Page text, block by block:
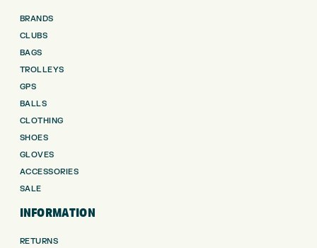
BRANDS
CLUBS
BAGS
TROLLEYS
GPS
BALLS
CLOTHING
SHOES
GLOVES
ACCESSORIES
SALE
INFORMATION
RETURNS